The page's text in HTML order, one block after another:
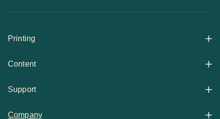
Printing
All Products
Content
Articles
Support
Company